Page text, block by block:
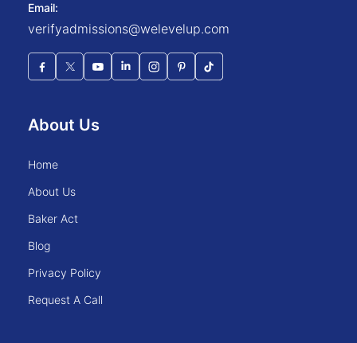
Email:
verifyadmissions@welevelup.com
About Us
home
about us
baker act
blog
privacy policy
request a call